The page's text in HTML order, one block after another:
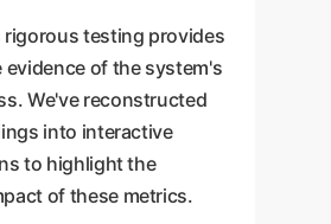
rigorous testing provides
of the system's
We've reconstructed
into interactive
to highlight the
of these metrics.